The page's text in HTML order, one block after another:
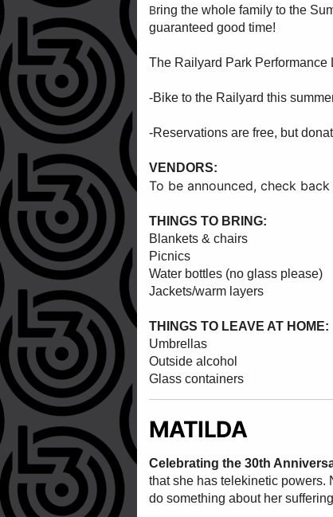
Bring the whole family to the
guaranteed good time!
The Railyard Park
-Bike to the Railyard this
-Reservations are free, but
VENDORS:
To be announced, check back
THINGS TO BRING:
Blankets & chairs
Picnics
Water bottles (no glass please)
Jackets/warm layers
THINGS TO LEAVE AT HOME:
Umbrellas
Outside alcohol
Glass containers
MATILDA
Celebrating the 30th
that she has telekinetic powers.
do something about her